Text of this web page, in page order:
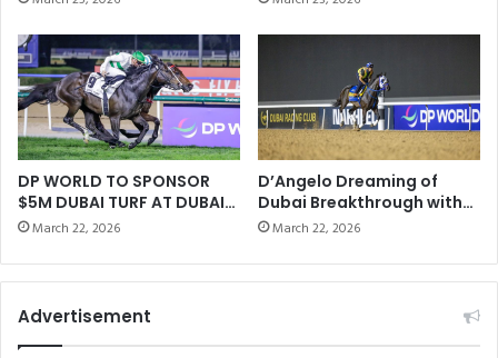
T
T
E
S
T
E
D
R
E
R
S
o
n
e
o
f
t
h
e
W
r
d
C
Asia during his visit to
DP WORLD TO SPONSOR
$5M DUBAI TURF AT DUBAI
WORLD CUP
March 22, 2026
D’Angelo Dreaming of
Dubai Breakthrough with
Bentornato
March 22, 2026
Advertisement